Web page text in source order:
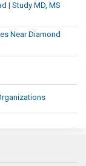
| Study MD, MS
Near Diamond